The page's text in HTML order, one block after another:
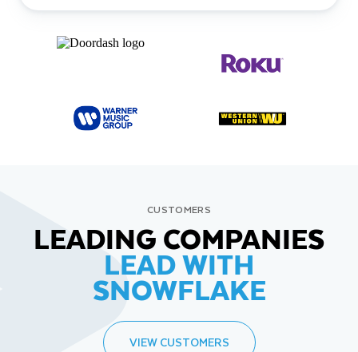
CUSTOMERS
LEADING COMPANIES
LEAD WITH
SNOWFLAKE
VIEW CUSTOMERS